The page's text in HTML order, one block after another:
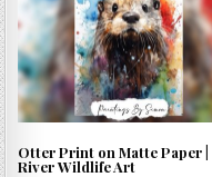
Otter Print on Matte Paper |
River Wildlife Art